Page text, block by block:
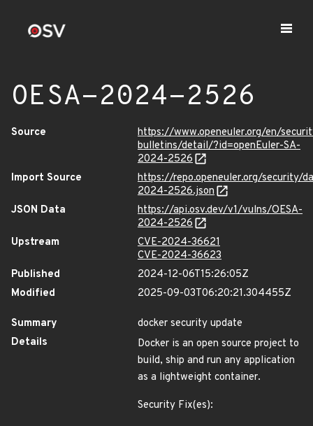
OESA-2024-2526
Source
https://www.openeuler.org/en/
bulletins/detail/?id=openEuler-SA-
2024-2526
Import Source
https://repo.openeuler.org/security/
2024-2526.json
JSON Data
https://api.osv.dev/v1/vulns/OESA-
2024-2526
Upstream
CVE-2024-36621
CVE-2024-36623
Published
2024-12-06T15:26:05Z
Modified
2025-09-03T06:20:21.304455Z
Summary
docker security update
Details
Docker is an open source project to
build, ship and run any application
as a lightweight container.
Security Fix(es):